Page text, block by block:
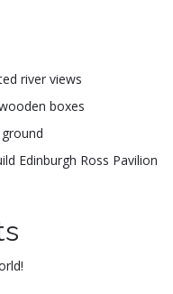
river views
boxes
Edinburgh Ross Pavilion